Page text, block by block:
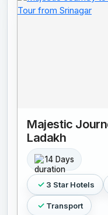
Majestic
Ladakh
14 Days
3 Star Hotels
Transport